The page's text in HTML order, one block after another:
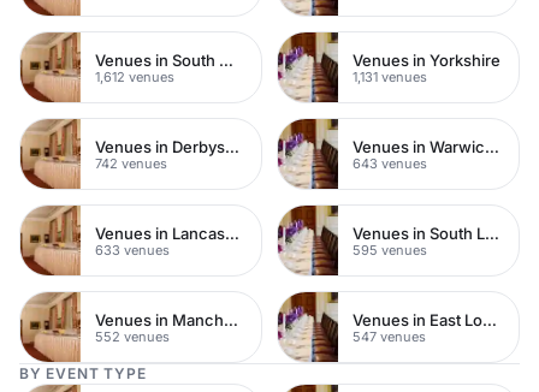
Venues in South West London
1,612 venues
Venues in Yorkshire
1,131 venues
Venues in Derbyshire
742 venues
Venues in Warwickshire
643 venues
Venues in Lancashire
633 venues
Venues in South London
595 venues
Venues in Manchester
552 venues
Venues in East London
547 venues
BY EVENT TYPE